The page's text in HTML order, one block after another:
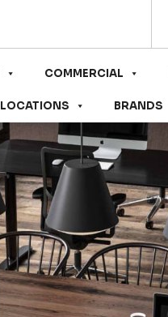
COMMERCIAL
LOCATIONS BRANDS